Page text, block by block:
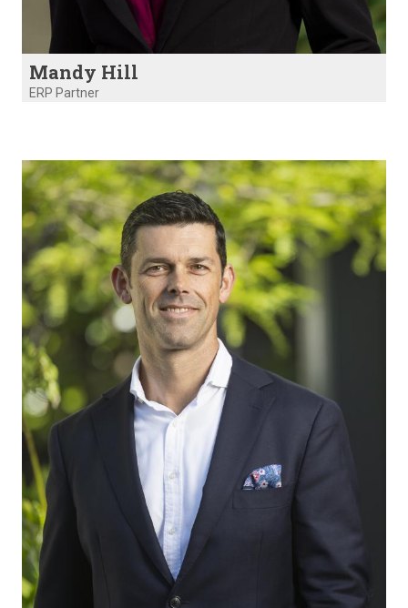
Mandy Hill
ERP Partner